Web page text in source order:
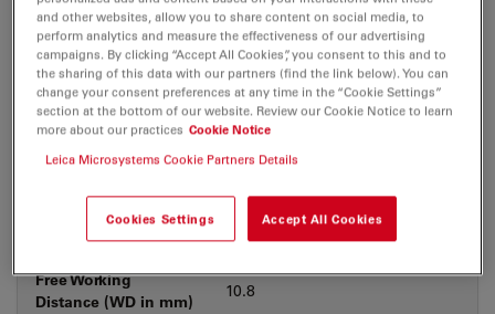
Correction Ring
(CORR)
-
Coverglass Without
Position/DIC prism
C
Field Number (FN)
Free Working
Distance (WD in mm)
10.8
and other websites, allow you to share content on social media, to
perform analytics and measure the effectiveness of our advertising
campaigns. By clicking “Accept All Cookies”, you consent to this and to
the sharing of this data with our partners (find the link below). You can
change your consent preferences at any time in the “Cookie Settings”
section at the bottom of our website. Review our Cookie Notice to learn
more about our practices Cookie Notice
Leica Microsystems Cookie Partners Details
Cookies Settings Accept All Cookies